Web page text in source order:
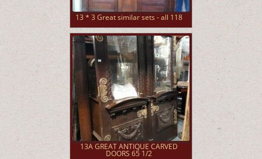
13 * 3 Great similar sets - all 118
13A GREAT ANTIQUE CARVED
DOORS 65 1/2